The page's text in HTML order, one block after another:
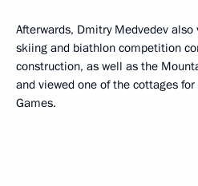
Afterwards, Dmitry Medvedev
skiing and biathlon competition
construction, as well as the
and viewed one of the cottages
Games.